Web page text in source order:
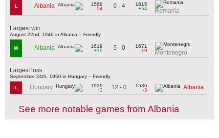
L Albania
1568
-54
0 - 4
1615
+54
Romania
Largest win
August 22nd, 1946 in Albania – Friendly
W Albania
1619
+19
5 - 0
1671
-19
Montenegro
Largest loss
September 24th, 1950 in Hungary – Friendly
L Hungary
1939
+3
12 - 0
1536
-3
Albania
See more notable games from Albania